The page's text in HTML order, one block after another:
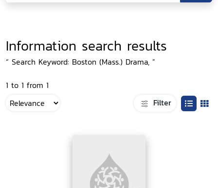
Information search results
“ Search Keyword: Boston (Mass.) Drama, ”
1 to 1 from 1
Filter